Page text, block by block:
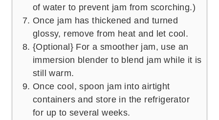
of water to prevent jam from scorching.)
Once jam has thickened and turned
glossy, remove from heat and let cool.
{Optional} For a smoother jam, use an
immersion blender to blend jam while it is
still warm.
Once cool, spoon jam into airtight
containers and store in the refrigerator
for up to several weeks.